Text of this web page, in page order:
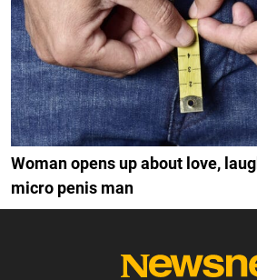
Woman opens up about love,
micro penis man